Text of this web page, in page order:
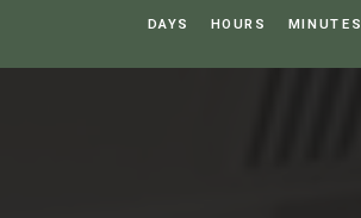
DAYS HOURS MINUTES